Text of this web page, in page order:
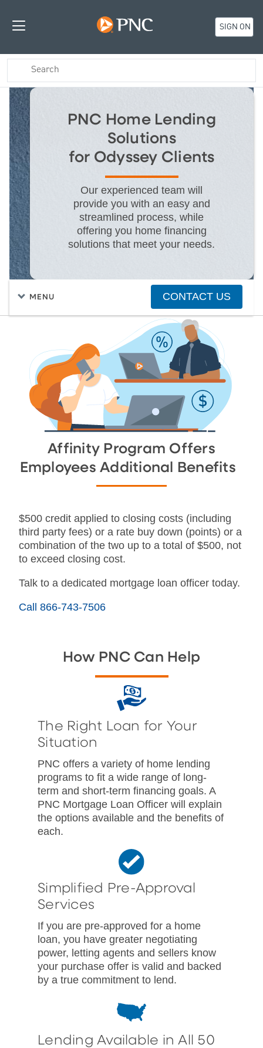
SIGN ON
PNC Home Lending
Solutions
for Odyssey Clients
Our experienced team will
provide you with an easy and
streamlined process, while
offering you home financing
solutions that meet your needs.
MENU
PURCHASING A HOME
CONTACT US
Affinity Program Offers
Employees Additional Benefits
$500 credit applied to closing costs (including
third party fees) or a rate buy down (points) or a
combination of the two up to a total of $500, not
to exceed closing cost.
Talk to a dedicated mortgage loan officer today.
Call 866-743-7506
How PNC Can Help
The Right Loan for Your
Situation
PNC offers a variety of home lending
programs to fit a wide range of long-
term and short-term financing goals. A
PNC Mortgage Loan Officer will explain
the options available and the benefits of
each.
Simplified Pre-Approval
Services
If you are pre-approved for a home
loan, you have greater negotiating
power, letting agents and sellers know
your purchase offer is valid and backed
by a true commitment to lend.
Lending Available in All 50